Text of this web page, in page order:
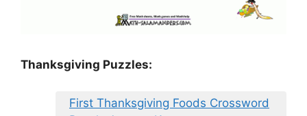
Thanksgiving Puzzles:
First Thanksgiving Foods Crossword